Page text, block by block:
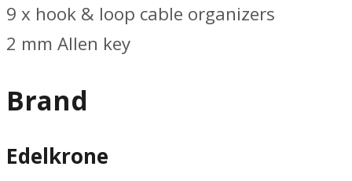
9 x hook & loop cable organizers
2 mm Allen key
Brand
Edelkrone